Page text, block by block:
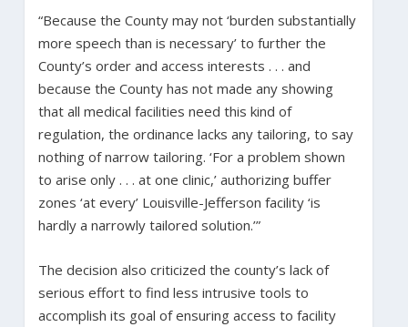
“Because the County may not ‘burden substantially
more speech than is necessary’ to further the
County’s order and access interests . . . and
because the County has not made any showing
that all medical facilities need this kind of
regulation, the ordinance lacks any tailoring, to say
nothing of narrow tailoring. ‘For a problem shown
to arise only . . . at one clinic,’ authorizing buffer
zones ‘at every’ Louisville-Jefferson facility ‘is
hardly a narrowly tailored solution.’”
The decision also criticized the county’s lack of
serious effort to find less intrusive tools to
accomplish its goal of ensuring access to facility